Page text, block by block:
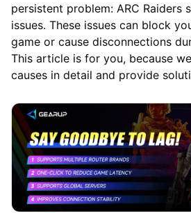
persistent problem: ARC Raiders
issues. These issues can block
game or cause disconnections
This article is for you, because
causes in detail and provide